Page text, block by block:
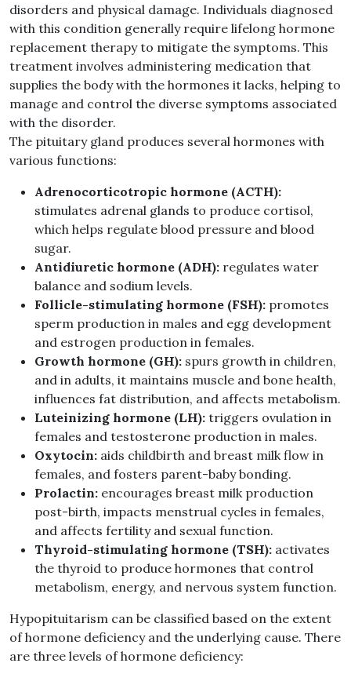
disorders and physical damage. Individuals diagnosed
with this condition generally require lifelong hormone
replacement therapy to mitigate the symptoms. This
treatment involves administering medication that
supplies the body with the hormones it lacks, helping to
manage and control the diverse symptoms associated
with the disorder.
The pituitary gland produces several hormones with
various functions:
Adrenocorticotropic hormone (ACTH):
stimulates adrenal glands to produce cortisol,
which helps regulate blood pressure and blood
sugar.
Antidiuretic hormone (ADH): regulates water
balance and sodium levels.
Follicle-stimulating hormone (FSH): promotes
sperm production in males and egg development
and estrogen production in females.
Growth hormone (GH): spurs growth in children,
and in adults, it maintains muscle and bone health,
influences fat distribution, and affects metabolism.
Luteinizing hormone (LH): triggers ovulation in
females and testosterone production in males.
Oxytocin: aids childbirth and breast milk flow in
females, and fosters parent-baby bonding.
Prolactin: encourages breast milk production
post-birth, impacts menstrual cycles in females,
and affects fertility and sexual function.
Thyroid-stimulating hormone (TSH): activates
the thyroid to produce hormones that control
metabolism, energy, and nervous system function.
Hypopituitarism can be classified based on the extent
of hormone deficiency and the underlying cause. There
are three levels of hormone deficiency: